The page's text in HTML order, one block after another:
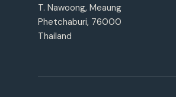
T. Nawoong, Meaung
Phetchaburi, 76000
Thailand